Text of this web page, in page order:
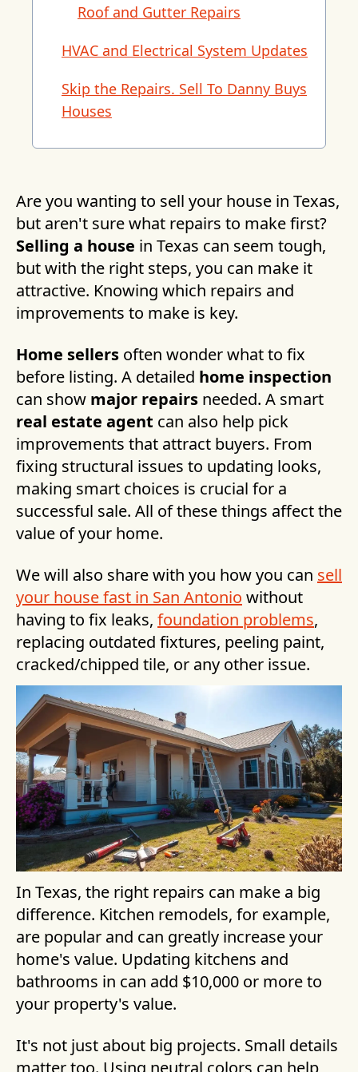
Roof and Gutter Repairs
HVAC and Electrical System Updates
Skip the Repairs. Sell To Danny Buys
Houses
Are you wanting to sell your house in Texas,
but aren't sure what repairs to make first?
Selling a house in Texas can seem tough,
but with the right steps, you can make it
attractive. Knowing which repairs and
improvements to make is key.
Home sellers often wonder what to fix
before listing. A detailed home inspection
can show major repairs needed. A smart
real estate agent can also help pick
improvements that attract buyers. From
fixing structural issues to updating looks,
making smart choices is crucial for a
successful sale. All of these things affect the
value of your home.
We will also share with you how you can sell
your house fast in San Antonio without
having to fix leaks, foundation problems,
replacing outdated fixtures, peeling paint,
cracked/chipped tile, or any other issue.
In Texas, the right repairs can make a big
difference. Kitchen remodels, for example,
are popular and can greatly increase your
home's value. Updating kitchens and
bathrooms in can add $10,000 or more to
your property's value.
It's not just about big projects. Small details